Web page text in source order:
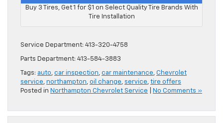
Buy 3 Tires, Get 1 for $1 on Select Quality Tire Brands With
Tire Installation
Service Department: 413-320-4758
Parts Department: 413-584-3883
Tags: auto, car inspection, car maintenance, Chevrolet
service, northampton, oil change, service, tire offers
Posted in Northampton Chevrolet Service No Comments »